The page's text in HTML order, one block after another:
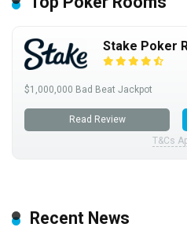
Stake Poker
$1,000,000 Bad Beat Jackpot
Read Review
T&Cs
Recent News